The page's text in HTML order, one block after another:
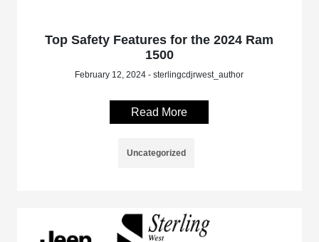
Top Safety Features for the 2024 Ram
1500
February 12, 2024 - sterlingcdjrwest_author
Read More
Uncategorized